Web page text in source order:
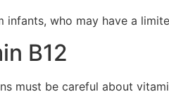
infants, who may have a
B12
must be careful about